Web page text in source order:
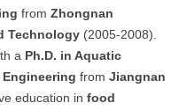
from Zhongnan
Technology (2005-2008).
a Ph.D. in Aquatic
from Jiangnan
education in food